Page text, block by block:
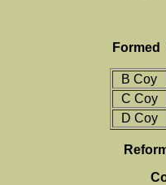
Formed
B Coy
C Coy
D Coy